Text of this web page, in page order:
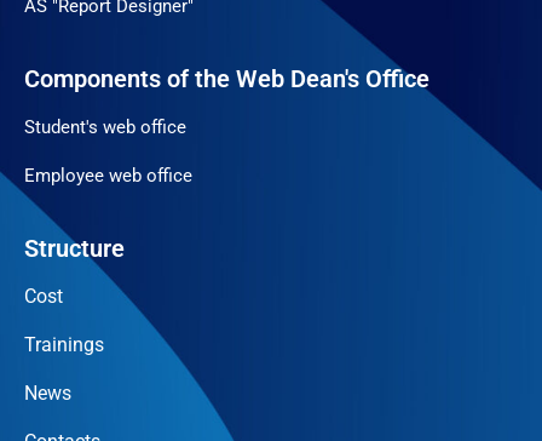
AS "Report Designer"
Components of the Web Dean's Office
Student's web office
Employee web office
Structure
Cost
Trainings
News